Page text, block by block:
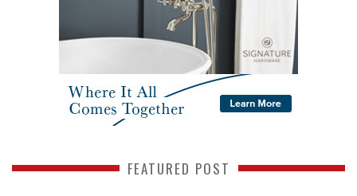
FEATURED POST